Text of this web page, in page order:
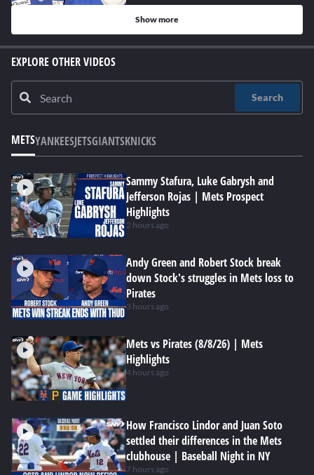
Show more
EXPLORE OTHER VIDEOS
Search
METSYANKEESJETSGIANTSKNICKS
Sammy Stafura, Luke Gabrysh and
Jefferson Rojas | Mets Prospect
Highlights
2 hours ago
Andy Green and Robert Stock break
down Stock's struggles in Mets loss to
Pirates
3 hours ago
Mets vs Pirates (8/8/26) | Mets
Highlights
4 hours ago
How Francisco Lindor and Juan Soto
settled their differences in the Mets
clubhouse | Baseball Night in NY
7 hours ago